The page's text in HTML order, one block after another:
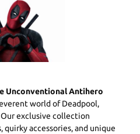
Unconventional Antihero
world of Deadpool,
Our exclusive collection
accessories, and unique